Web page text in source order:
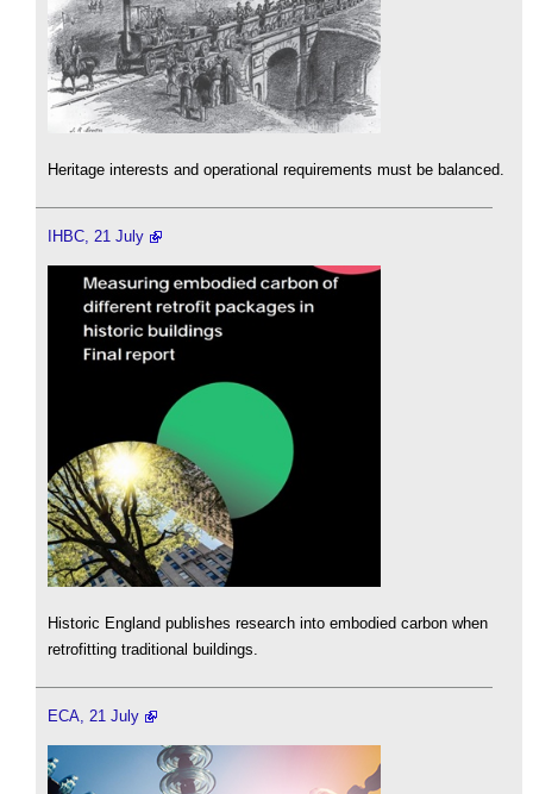
Heritage interests and operational requirements must be balanced.
IHBC, 21 July
Historic England publishes research into embodied carbon when
retrofitting traditional buildings.
ECA, 21 July